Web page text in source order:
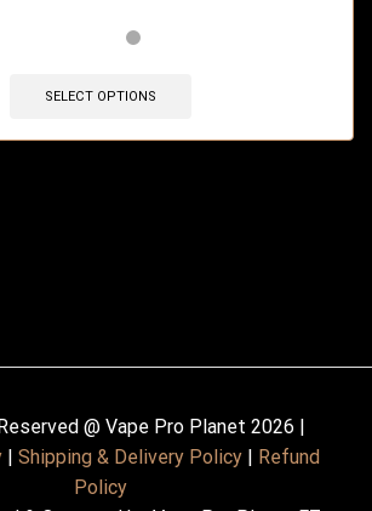
SELECT OPTIONS
@ Vape Pro Planet 2026 |
| Shipping & Delivery Policy | Refund
Policy